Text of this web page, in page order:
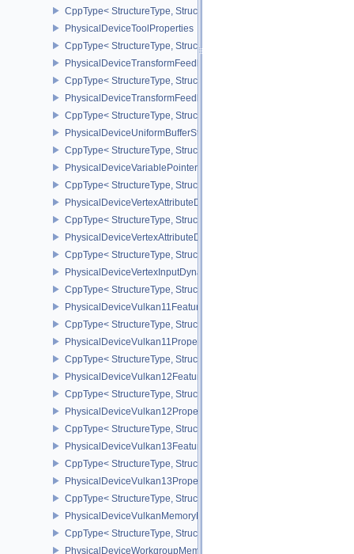
CppType< StructureType,
PhysicalDeviceToolProperties
CppType< StructureType,
PhysicalDeviceTransformFeedbackFeaturesEXT
CppType< StructureType,
PhysicalDeviceTransformFeedbackPropertiesEXT
CppType< StructureType,
PhysicalDeviceUniformBufferStandardLayoutFeatures
CppType< StructureType,
PhysicalDeviceVariablePointersFeatures
CppType< StructureType,
PhysicalDeviceVertexAttributeDivisorFeaturesEXT
CppType< StructureType,
PhysicalDeviceVertexAttributeDivisorPropertiesEXT
CppType< StructureType,
PhysicalDeviceVertexInputDynamicStateFeaturesEXT
CppType< StructureType,
PhysicalDeviceVulkan11Features
CppType< StructureType,
PhysicalDeviceVulkan11Properties
CppType< StructureType,
PhysicalDeviceVulkan12Features
CppType< StructureType,
PhysicalDeviceVulkan12Properties
CppType< StructureType,
PhysicalDeviceVulkan13Features
CppType< StructureType,
PhysicalDeviceVulkan13Properties
CppType< StructureType,
PhysicalDeviceVulkanMemoryModelFeatures
CppType< StructureType,
PhysicalDeviceWorkgroupMemoryExplicitLayoutFeaturesKHR